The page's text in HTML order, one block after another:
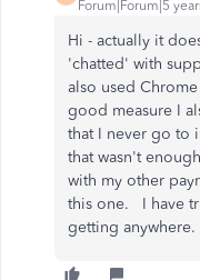
Forum|Forum|5
Hi - actually it
'chatted' with
also used
good measure I
that I never go to
that wasn't
with my other
this one. I have
getting anywhere.